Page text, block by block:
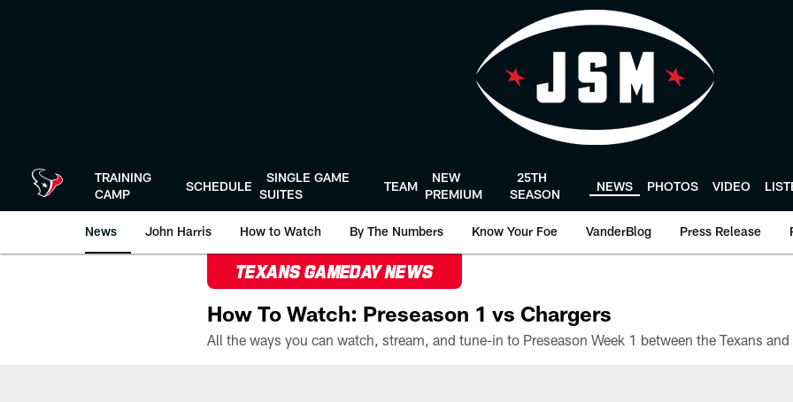
TRAINING
CAMP
SCHEDULE
SINGLE GAME
SUITES
TEAM
NEW
PREMIUM
25TH
SEASON
NEWS PHOTOS VIDEO
News John Harris How to Watch By The Numbers Know Your Foe VanderBlog Press Release
TEXANS GAMEDAY NEWS
How To Watch: Preseason 1 vs Chargers